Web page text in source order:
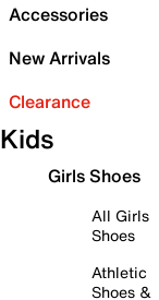
Accessories
New Arrivals
Clearance
Kids
Girls Shoes
All Girls
Shoes
Athletic
Shoes &